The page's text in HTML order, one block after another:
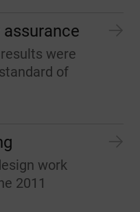
were
of
work
2011